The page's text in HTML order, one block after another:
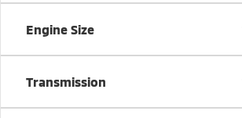
Engine Size
Transmission